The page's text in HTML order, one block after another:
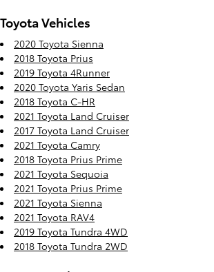
Toyota Vehicles
2020 Toyota Sienna
2018 Toyota Prius
2019 Toyota 4Runner
2020 Toyota Yaris Sedan
2018 Toyota C-HR
2021 Toyota Land Cruiser
2017 Toyota Land Cruiser
2021 Toyota Camry
2018 Toyota Prius Prime
2021 Toyota Sequoia
2021 Toyota Prius Prime
2021 Toyota Sienna
2021 Toyota RAV4
2019 Toyota Tundra 4WD
2018 Toyota Tundra 2WD